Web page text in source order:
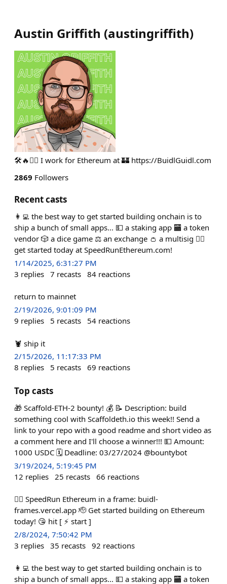
Austin Griffith (austingriffith)
🛠🔥🧙‍♂️ I work for Ethereum at 🏰 https://BuidlGuidl.com
2869 Followers
Recent casts
👩‍💻 the best way to get started building onchain is to
ship a bunch of small apps... 💵 a staking app 🏧 a token
vendor 🎲 a dice game ⚖️ an exchange 👛 a multisig 🏃‍♀️
get started today at SpeedRunEthereum.com!
1/14/2025, 6:31:27 PM
3 replies 7 recasts 84 reactions
return to mainnet
2/19/2026, 9:01:09 PM
9 replies 5 recasts 54 reactions
🦞 ship it
2/15/2026, 11:17:33 PM
8 replies 5 recasts 69 reactions
Top casts
🎁 Scaffold-ETH-2 bounty! 💰 📝 Description: build
something cool with Scaffoldeth.io this week!! Send a
link to your repo with a good readme and short video as
a comment here and I'll choose a winner!!! 💵 Amount:
1000 USDC 🗓️ Deadline: 03/27/2024 @bountybot
3/19/2024, 5:19:45 PM
12 replies 25 recasts 66 reactions
🏃‍♀️ SpeedRun Ethereum in a frame: buidl-
frames.vercel.app 🫡 Get started building on Ethereum
today! 😘 hit [ ⚡️ start ]
2/8/2024, 7:50:42 PM
3 replies 35 recasts 92 reactions
👩‍💻 the best way to get started building onchain is to
ship a bunch of small apps... 💵 a staking app 🏧 a token